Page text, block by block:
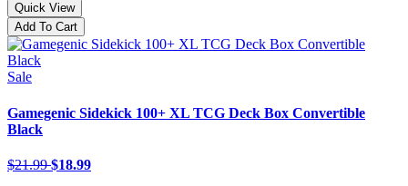
Quick View
Add To Cart
Sale
Gamegenic Sidekick 100+ XL TCG Deck Box Convertible
Black
$21.99$18.99